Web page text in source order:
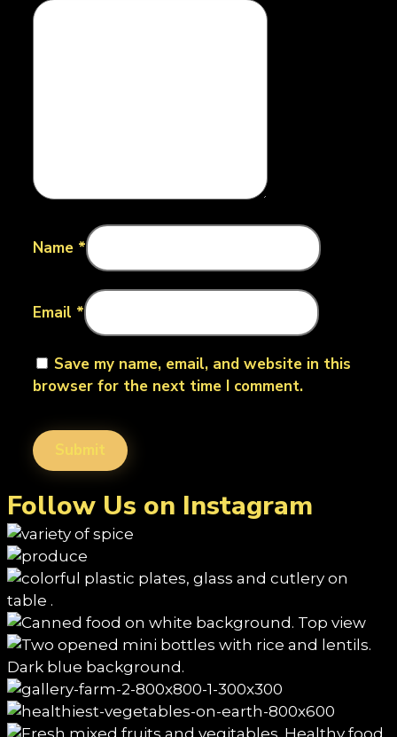
Name *
Email *
Save my name, email, and website in this
browser for the next time I comment.
Follow Us on Instagram